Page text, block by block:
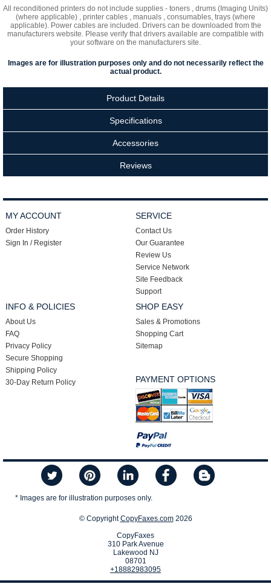
All reconditioned printers do not include supplies - toners , drums (Imaging Units)
(where applicable) , printer cables , manuals , consumables, trays (where
applicable). Power cables are included. Drivers can be downloaded from the
manufacturers website. Please verify that drivers available are compatible with
your software on the manufacturers site.
Images are for illustration purposes only and do not necessarily reflect the
actual product.
Product Details
Specifications
Accessories
Reviews
MY ACCOUNT
Order History
Sign In / Register
SERVICE
Contact Us
Our Guarantee
Review Us
Service Network
Site Feedback
Support
INFO & POLICIES
About Us
FAQ
Privacy Policy
Secure Shopping
Shipping Policy
30-Day Return Policy
SHOP EASY
Sales & Promotions
Shopping Cart
Sitemap
PAYMENT OPTIONS
* Images are for illustration purposes only.
© CopyrightCopyFaxes.com2026
CopyFaxes
310 Park Avenue
Lakewood NJ
08701
+18882983095